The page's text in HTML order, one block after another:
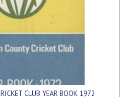
CLUB YEAR BOOK 1972